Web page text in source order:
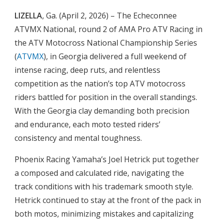
LIZELLA, Ga. (April 2, 2026) – The Echeconnee
ATVMX National, round 2 of AMA Pro ATV Racing in
the ATV Motocross National Championship Series
(ATVMX), in Georgia delivered a full weekend of
intense racing, deep ruts, and relentless
competition as the nation’s top ATV motocross
riders battled for position in the overall standings.
With the Georgia clay demanding both precision
and endurance, each moto tested riders’
consistency and mental toughness.
Phoenix Racing Yamaha’s Joel Hetrick put together
a composed and calculated ride, navigating the
track conditions with his trademark smooth style.
Hetrick continued to stay at the front of the pack in
both motos, minimizing mistakes and capitalizing